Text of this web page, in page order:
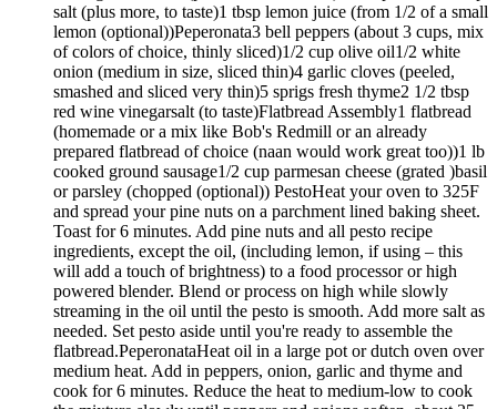
salt (plus more, to taste)1 tbsp lemon juice (from 1/2 of a small
lemon (optional))Peperonata3 bell peppers (about 3 cups, mix
of colors of choice, thinly sliced)1/2 cup olive oil1/2 white
onion (medium in size, sliced thin)4 garlic cloves (peeled,
smashed and sliced very thin)5 sprigs fresh thyme2 1/2 tbsp
red wine vinegarsalt (to taste)Flatbread Assembly1 flatbread
(homemade or a mix like Bob's Redmill or an already
prepared flatbread of choice (naan would work great too))1 lb
cooked ground sausage1/2 cup parmesan cheese (grated )basil
or parsley (chopped (optional)) PestoHeat your oven to 325F
and spread your pine nuts on a parchment lined baking sheet.
Toast for 6 minutes. Add pine nuts and all pesto recipe
ingredients, except the oil, (including lemon, if using – this
will add a touch of brightness) to a food processor or high
powered blender. Blend or process on high while slowly
streaming in the oil until the pesto is smooth. Add more salt as
needed. Set pesto aside until you're ready to assemble the
flatbread.PeperonataHeat oil in a large pot or dutch oven over
medium heat. Add in peppers, onion, garlic and thyme and
cook for 6 minutes. Reduce the heat to medium-low to cook